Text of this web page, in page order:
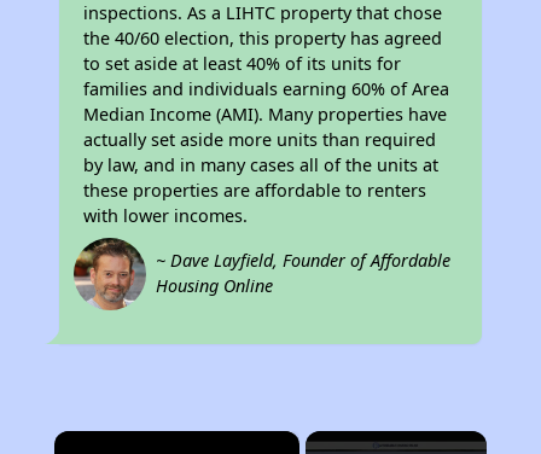
inspections. As a LIHTC property that chose
the 40/60 election, this property has agreed
to set aside at least 40% of its units for
families and individuals earning 60% of Area
Median Income (AMI). Many properties have
actually set aside more units than required
by law, and in many cases all of the units at
these properties are affordable to renters
with lower incomes.
~ Dave Layfield, Founder of Affordable
Housing Online
×